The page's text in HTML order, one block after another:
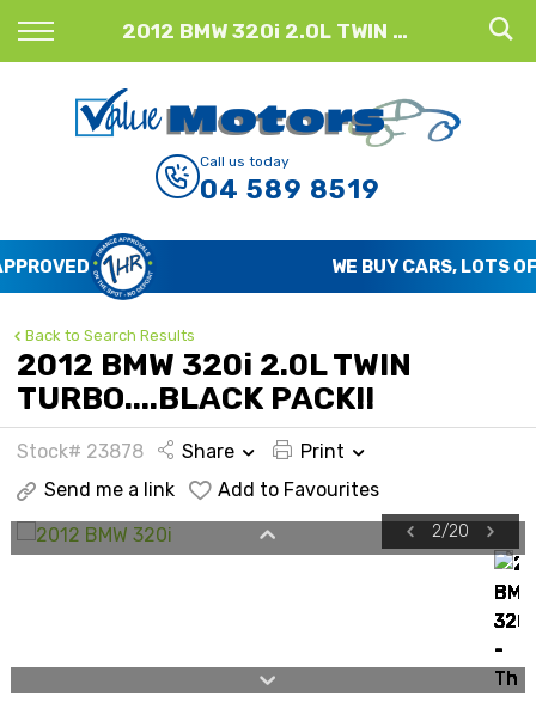
2012 BMW 320i 2.0L TWIN TURBO....BLACK PACK!!
Back
Finance Calculator
Apply for Finance
Finance Information
Call us today
04 589 8519
WE BUY CARS, LOTS OF CARS
Back to Search Results
2012 BMW 320i 2.0L TWIN
TURBO....BLACK PACK!!
Stock# 23878 Share
Print
Send me a link
Add to Favourites
2/20